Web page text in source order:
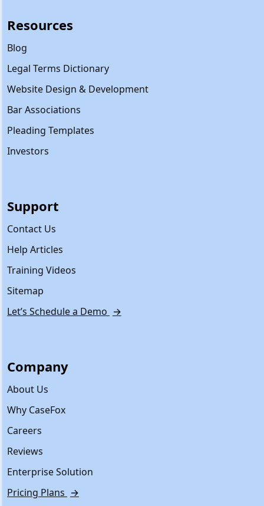
Resources
Blog
Legal Terms Dictionary
Website Design & Development
Bar Associations
Pleading Templates
Investors
Support
Contact Us
Help Articles
Training Videos
Sitemap
Let’s Schedule a Demo →
Company
About Us
Why CaseFox
Careers
Reviews
Enterprise Solution
Pricing Plans →